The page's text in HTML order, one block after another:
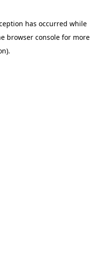
has occurred while
browser console for more